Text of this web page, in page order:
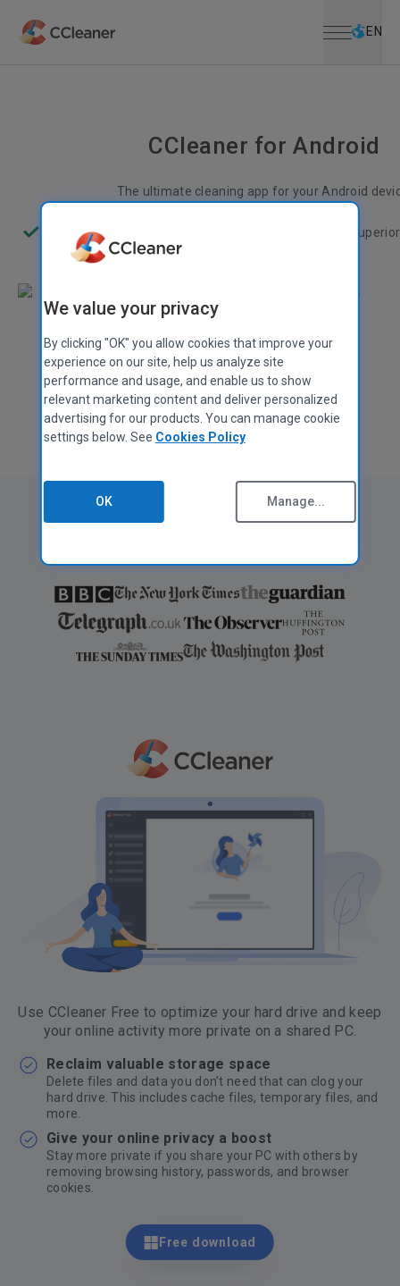
EN
CCleaner for Android
The ultimate cleaning app for your Android
Less junk
Use CCleaner Free to optimize your hard drive and keep
your online activity more private on a shared PC.
Reclaim valuable storage space
Delete files and data you don’t need that can clog your
hard drive. This includes cache files, temporary files, and
more.
Give your online privacy a boost
Stay more private if you share your PC with others by
removing browsing history, passwords, and browser
cookies.
Free download
We value your privacy
By clicking "OK" you allow cookies that improve your
experience on our site, help us analyze site
performance and usage, and enable us to show
relevant marketing content and deliver personalized
advertising for our products. You can manage cookie
settings below. See Cookies Policy
OK Manage...